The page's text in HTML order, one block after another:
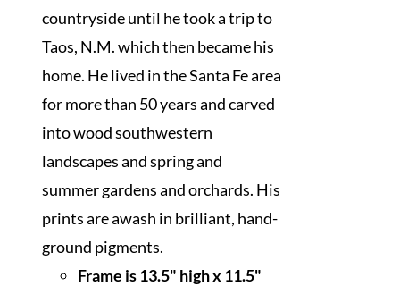
countryside until he took a trip to
Taos, N.M. which then became his
home. He lived in the Santa Fe area
for more than 50 years and carved
into wood southwestern
landscapes and spring and
summer gardens and orchards. His
prints are awash in brilliant, hand-
ground pigments.
Frame is 13.5" high x 11.5"